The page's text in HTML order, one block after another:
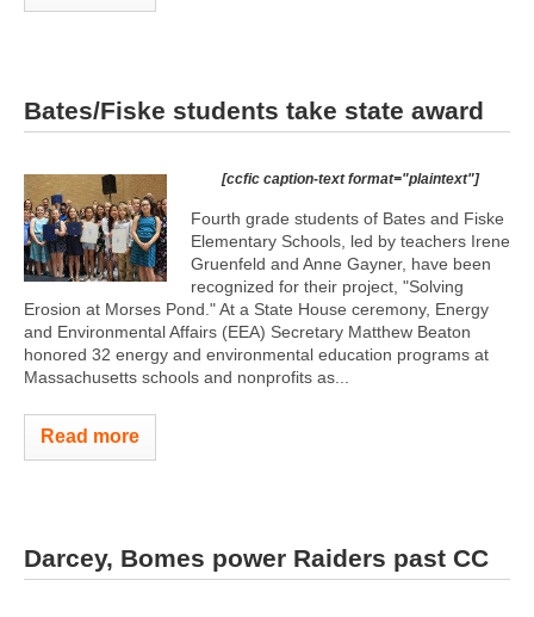
Bates/Fiske students take state award
[ccfic caption-text format="plaintext"]
Fourth grade students of Bates and Fiske
Elementary Schools, led by teachers Irene
Gruenfeld and Anne Gayner, have been
recognized for their project, "Solving
Erosion at Morses Pond." At a State House ceremony, Energy
and Environmental Affairs (EEA) Secretary Matthew Beaton
honored 32 energy and environmental education programs at
Massachusetts schools and nonprofits as...
Read more
Darcey, Bomes power Raiders past CC